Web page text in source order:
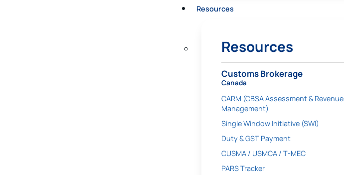
Resources
Resources
Customs Brokerage
Canada
CARM (CBSA Assessment & Revenue
Management)
Single Window Initiative (SWI)
Duty & GST Payment
CUSMA / USMCA / T-MEC
PARS Tracker